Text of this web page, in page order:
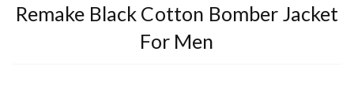
Remake Black Cotton Bomber Jacket
For Men